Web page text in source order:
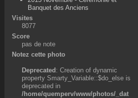
Banquet des Anciens
Visites
8077
Score
pas de note
Notez cette photo
Deprecated: Creation of dynamic
property Smarty_Variable::$do_else is
deprecated in
/home/quemperv/www/photos/_dat